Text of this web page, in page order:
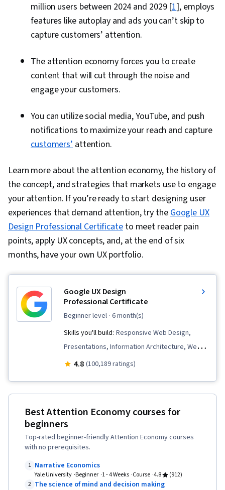
million users between 2024 and 2029 [1], employs
features like autoplay and ads you can’t skip to
capture customers’ attention.
The attention economy forces you to create
content that will cut through the noise and
engage your customers.
You can utilize social media, YouTube, and push
notifications to maximize your reach and capture
customers’ attention.
Learn more about the attention economy, the history of
the concept, and strategies that markets use to engage
your attention. If you’re ready to start designing user
experiences that demand attention, try theGoogle UX
Design Professional Certificateto meet reader pain
points, apply UX concepts, and, at the end of six
months, have your own UX portfolio.
Google UX Design
Professional Certificate
beginner level · 6 month(s)
Skills you'll build: Responsive Web Design,
Presentations, Information Architecture, Web
Presence, User Experience Design, User
Testing, Storyboarding, Interviewing Skills,
Guidelines, UI/UX Research, Persona (User
Prototyping, Design Elements And Principles,
Typography, Interaction Design, Graphic and
4.8 (100,189 ratings)
Best Attention Economy courses for
beginners
Top-rated beginner-friendly Attention Economy courses
with no prerequisites.
1 Narrative Economics
Yale University Beginner 1 - 4 Weeks Course 4.8
(912)
2 The science of mind and decision making